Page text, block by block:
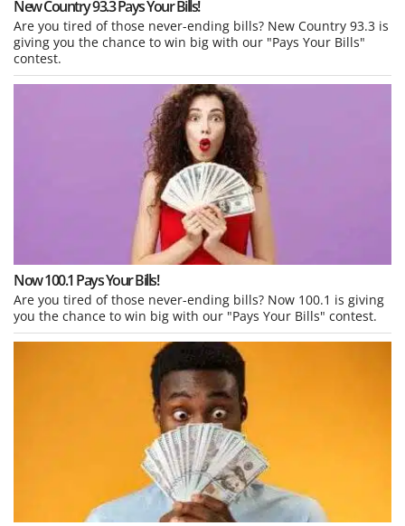
New Country 93.3 Pays Your Bills!
Are you tired of those never-ending bills? New Country 93.3 is
giving you the chance to win big with our "Pays Your Bills"
contest.
Now 100.1 Pays Your Bills!
Are you tired of those never-ending bills? Now 100.1 is giving
you the chance to win big with our "Pays Your Bills" contest.